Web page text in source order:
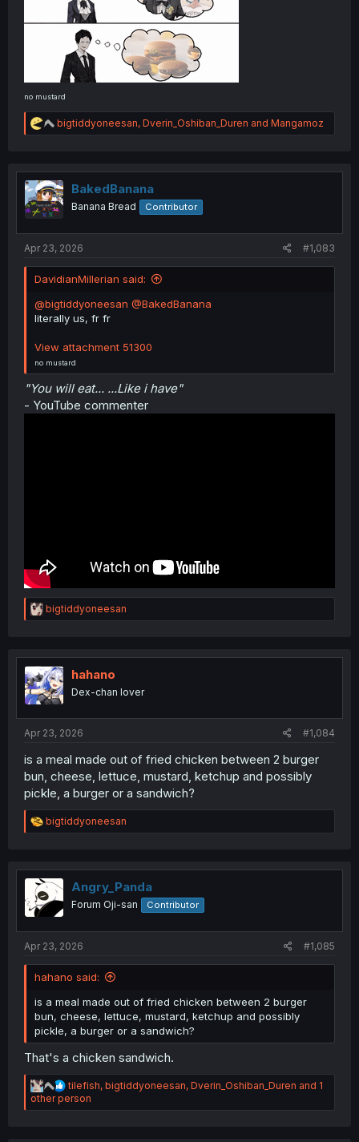
no mustard
R
e
t
i
o
n
bigtiddyoneesan, Dverin_Oshiban_Duren and Mangamoz
BakedBanana
Banana Bread Contributor
Apr 23, 2026 #1,083
DavidianMillerian said:
@bigtiddyoneesan @BakedBanana
literally us, fr fr
View attachment 51300
no mustard
"You will eat... ...Like i have"
- YouTube commenter
R
e
t
i
o
n
bigtiddyoneesan
hahano
Dex-chan lover
Apr 23, 2026 #1,084
is a meal made out of fried chicken between 2 burger
bun, cheese, lettuce, mustard, ketchup and possibly
pickle, a burger or a sandwich?
R
e
t
i
o
n
bigtiddyoneesan
Angry_Panda
Forum Oji-san Contributor
Apr 23, 2026 #1,085
hahano said:
is a meal made out of fried chicken between 2 burger
bun, cheese, lettuce, mustard, ketchup and possibly
pickle, a burger or a sandwich?
That's a chicken sandwich.
R
e
a
tilefish, bigtiddyoneesan, Dverin_Oshiban_Duren and 1
other person